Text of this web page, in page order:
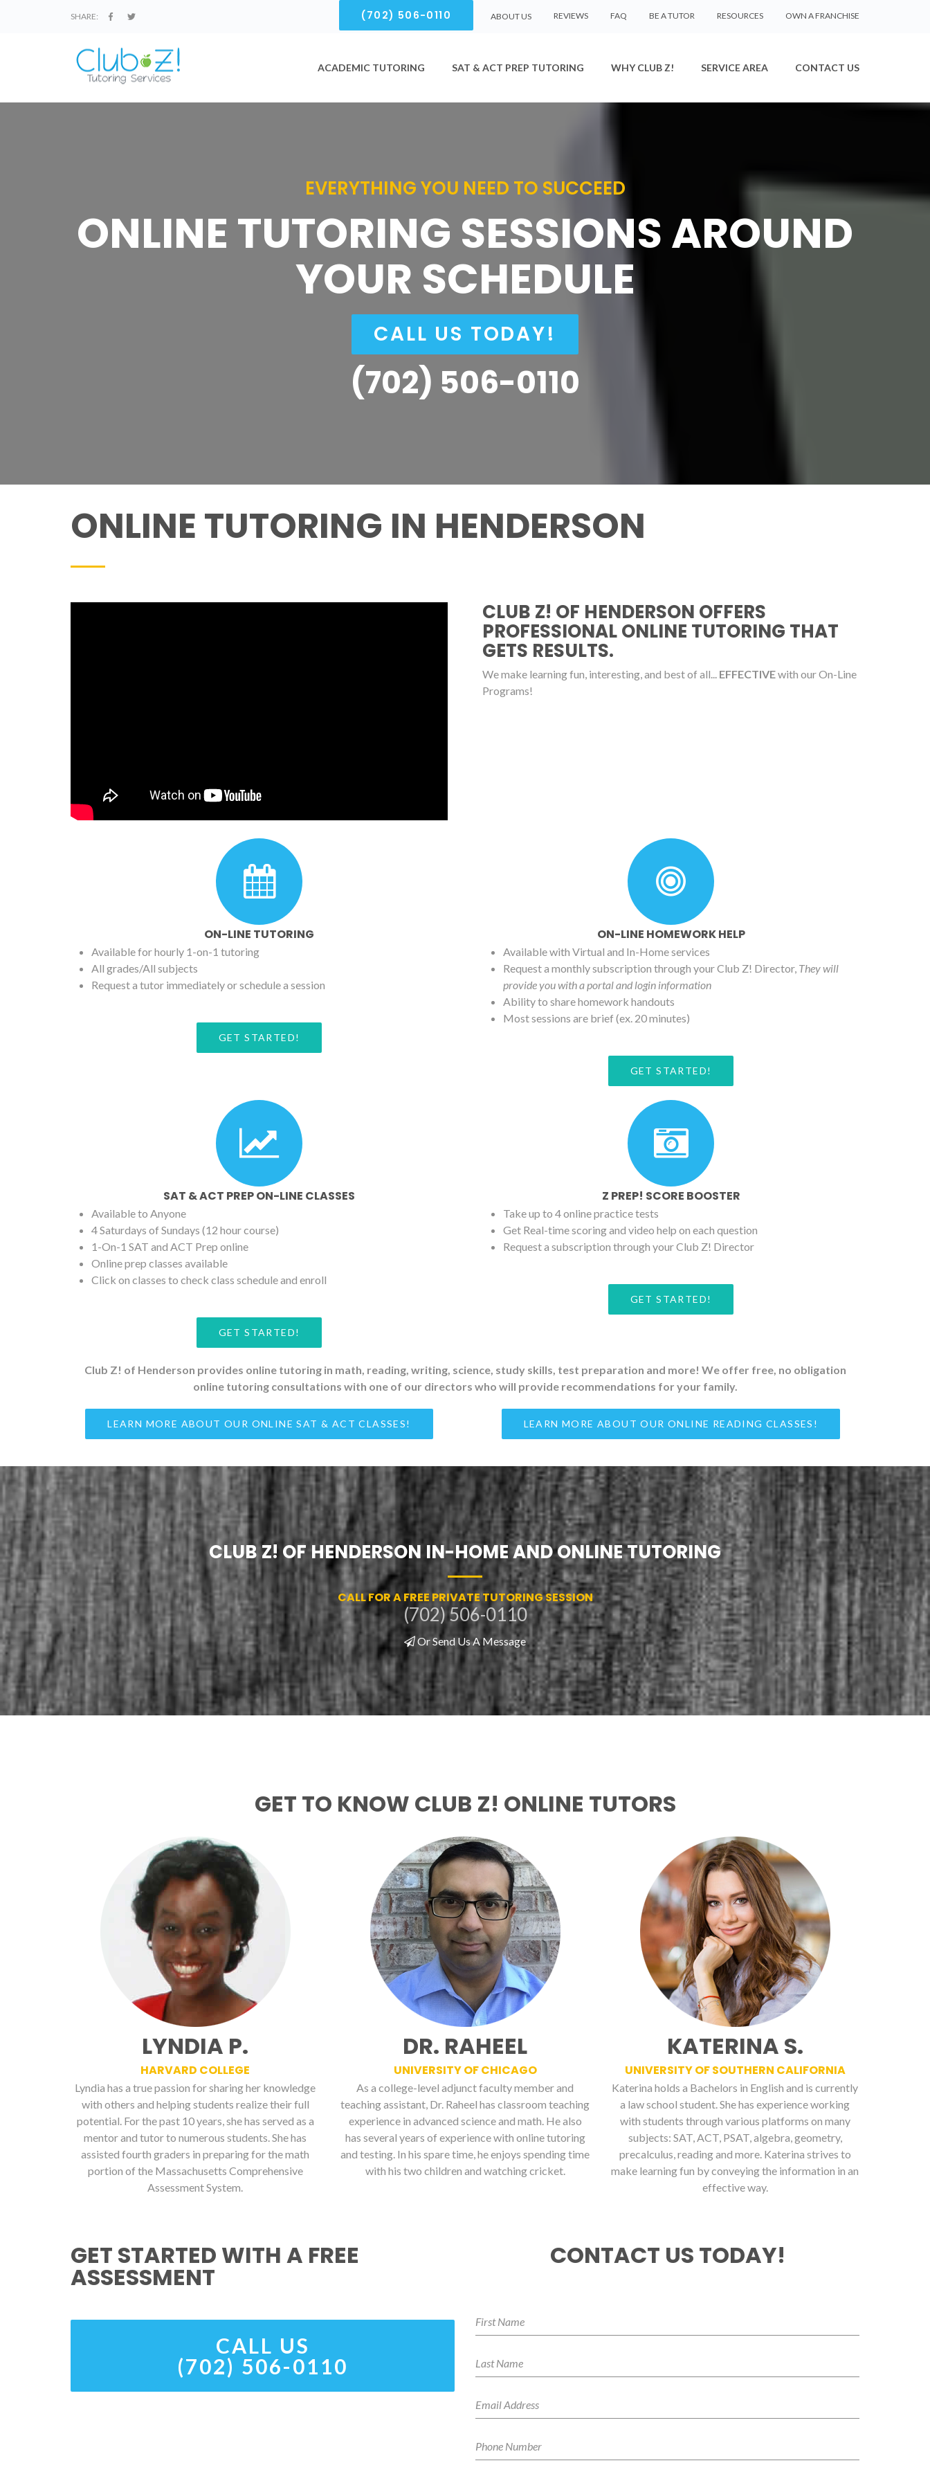
SHARE: (702) 506-0110 ABOUT US REVIEWS FAQ BE A TUTOR RESOURCES OWN A FRANCHISE
ACADEMIC TUTORING SAT & ACT PREP TUTORING WHY CLUB Z! SERVICE AREA CONTACT US
EVERYTHING YOU NEED TO SUCCEED
ONLINE TUTORING SESSIONS AROUND
YOUR SCHEDULE
CALL US TODAY!
(702) 506-0110
ONLINE TUTORING IN HENDERSON
CLUB Z! OF HENDERSON OFFERS
PROFESSIONAL ONLINE TUTORING THAT
GETS RESULTS.
We make learning fun, interesting, and best of all... EFFECTIVEwith our On-Line
Programs!
ON-LINE TUTORING
Available for hourly 1-on-1 tutoring
All grades/All subjects
Request a tutor immediately or schedule a session
GET STARTED!
ON-LINE HOMEWORK HELP
Available with Virtual and In-Home services
Request a monthly subscription through your Club Z! Director, They will
provide you with a portal and login information
Ability to share homework handouts
Most sessions are brief (ex. 20 minutes)
GET STARTED!
SAT & ACT PREP ON-LINE CLASSES
Available to Anyone
4 Saturdays of Sundays (12 hour course)
1-On-1 SAT and ACT Prep online
Online prep classes available
Click on classes to check class schedule and enroll
GET STARTED!
Z PREP! SCORE BOOSTER
Take up to 4 online practice tests
Get Real-time scoring and video help on each question
Request a subscription through your Club Z! Director
GET STARTED!
Club Z! of Henderson provides online tutoring in math, reading, writing, science, study skills, test preparation and more! We offer free, no obligation
online tutoring consultations with one of our directors who will provide recommendations for your family.
LEARN MORE ABOUT OUR ONLINE SAT & ACT CLASSES! LEARN MORE ABOUT OUR ONLINE READING CLASSES!
CLUB Z! OF HENDERSON IN-HOME AND ONLINE TUTORING
CALL FOR A FREE PRIVATE TUTORING SESSION
(702) 506-0110
Or Send Us A Message
GET TO KNOW CLUB Z! ONLINE TUTORS
LYNDIA P.
HARVARD COLLEGE
Lyndia has a true passion for sharing her knowledge
with others and helping students realize their full
potential. For the past 10 years, she has served as a
mentor and tutor to numerous students. She has
assisted fourth graders in preparing for the math
portion of the Massachusetts Comprehensive
Assessment System.
DR. RAHEEL
UNIVERSITY OF CHICAGO
As a college-level adjunct faculty member and
teaching assistant, Dr. Raheel has classroom teaching
experience in advanced science and math. He also
has several years of experience with online tutoring
and testing. In his spare time, he enjoys spending time
with his two children and watching cricket.
KATERINA S.
UNIVERSITY OF SOUTHERN CALIFORNIA
Katerina holds a Bachelors in English and is currently
a law school student. She has experience working
with students through various platforms on many
subjects: SAT, ACT, PSAT, algebra, geometry,
precalculus, reading and more. Katerina strives to
make learning fun by conveying the information in an
effective way.
GET STARTED WITH A FREE
ASSESSMENT
CALL US
(702) 506-0110
CONTACT US TODAY!